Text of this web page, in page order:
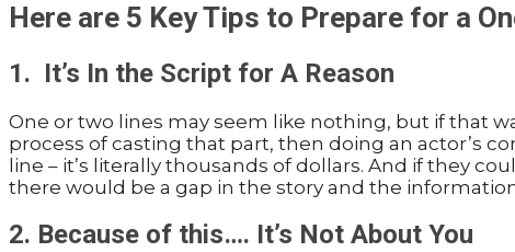
Here are 5 Key Tips to Prepare for a
1. It’s In the Script for A Reason
One or two lines may seem like nothing, but if that
process of casting that part, then doing an actor’s
line – it’s literally thousands of dollars. And if they
there would be a gap in the story and the
2. Because of this…. It’s Not About You